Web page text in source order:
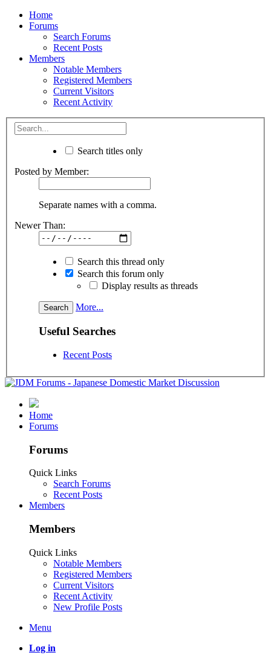
Home
Forums
Search Forums
Recent Posts
Members
Notable Members
Registered Members
Current Visitors
Recent Activity
Search titles only
Posted by Member:
Separate names with a comma.
Newer Than:
Search this thread only
Search this forum only
Display results as threads
More...
Useful Searches
Recent Posts
Home
Forums
Forums
Quick Links
Search Forums
Recent Posts
Members
Members
Quick Links
Notable Members
Registered Members
Current Visitors
Recent Activity
New Profile Posts
Menu
Log in